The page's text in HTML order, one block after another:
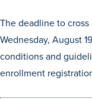
Post-
Admitted
Contact
The deadline to
Wednesday, August
conditions and
enrollment